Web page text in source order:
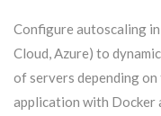
Configure autoscaling
Cloud, Azure) to
of servers depending
application with Docker